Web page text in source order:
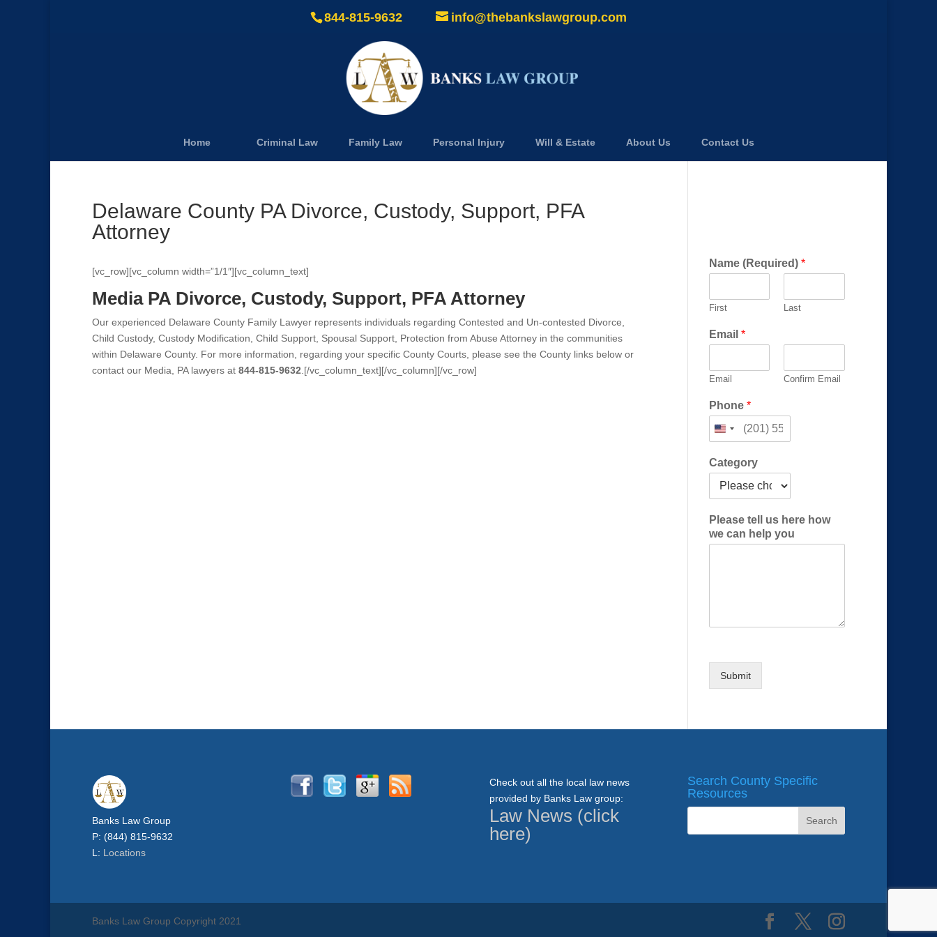
844-815-9632 info@thebankslawgroup.com
Home Criminal Law Family Law Personal Injury Will & Estate About Us Contact Us
Delaware County PA Divorce, Custody, Support, PFA
Attorney
[vc_row][vc_column width=”1/1″][vc_column_text]
Media PA Divorce, Custody, Support, PFA Attorney
Our experienced Delaware County Family Lawyer represents individuals regarding Contested and Un-contested Divorce,
Child Custody, Custody Modification, Child Support, Spousal Support, Protection from Abuse Attorney in the communities
within Delaware County. For more information, regarding your specific County Courts, please see the County links below or
contact our Media, PA lawyers at 844-815-9632 .[/vc_column_text][/vc_column][/vc_row]
Name (Required) *
First Last
Email *
Email Confirm Email
*
u
s
*
Phone *
Category
Please tell us here how
we can help you
Submit
Banks Law Group
P: (844) 815-9632
L: Locations
Check out all the local law news
provided by Banks Law group:
Law News (click
here)
Search County Specific
Resources
Banks Law Group Copyright 2021